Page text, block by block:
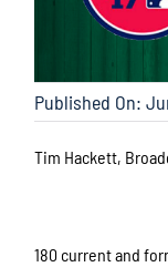
Published On:
Tim Hackett,
180 current and